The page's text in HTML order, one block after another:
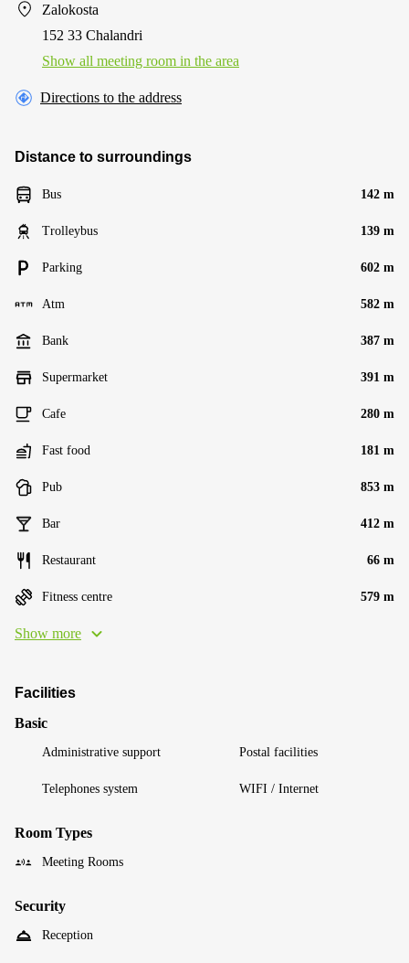
Zalokosta
152 33 Chalandri
Show all meeting room in the area
Directions to the address
Distance to surroundings
Bus 142 m
Trolleybus 139 m
Parking 602 m
Atm 582 m
Bank 387 m
Supermarket 391 m
Cafe 280 m
Fast food 181 m
Pub 853 m
Bar 412 m
Restaurant 66 m
Fitness centre 579 m
Show more
Facilities
Basic
Administrative support Postal facilities
Telephones system WIFI / Internet
Room Types
Meeting Rooms
Security
Reception